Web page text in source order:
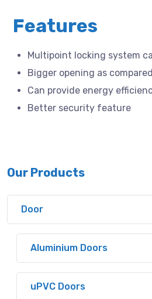
Features
Multipoint locking system
Bigger opening as
Can provide energy
Better security feature
Our Products
Door
Aluminium Doors
uPVC Doors